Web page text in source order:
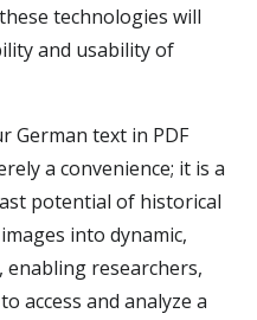
technologies will
and usability of
German text in PDF
a convenience; it is a
potential of historical
into dynamic,
enabling researchers,
access and analyze a